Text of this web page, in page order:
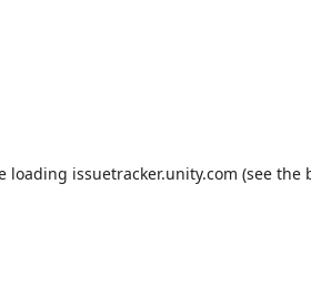
loading issuetracker.unity.com (see the